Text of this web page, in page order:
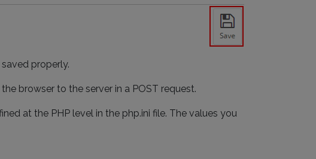
properly.
browser to the server in a POST request.
at the PHP level in the php.ini file. The values you